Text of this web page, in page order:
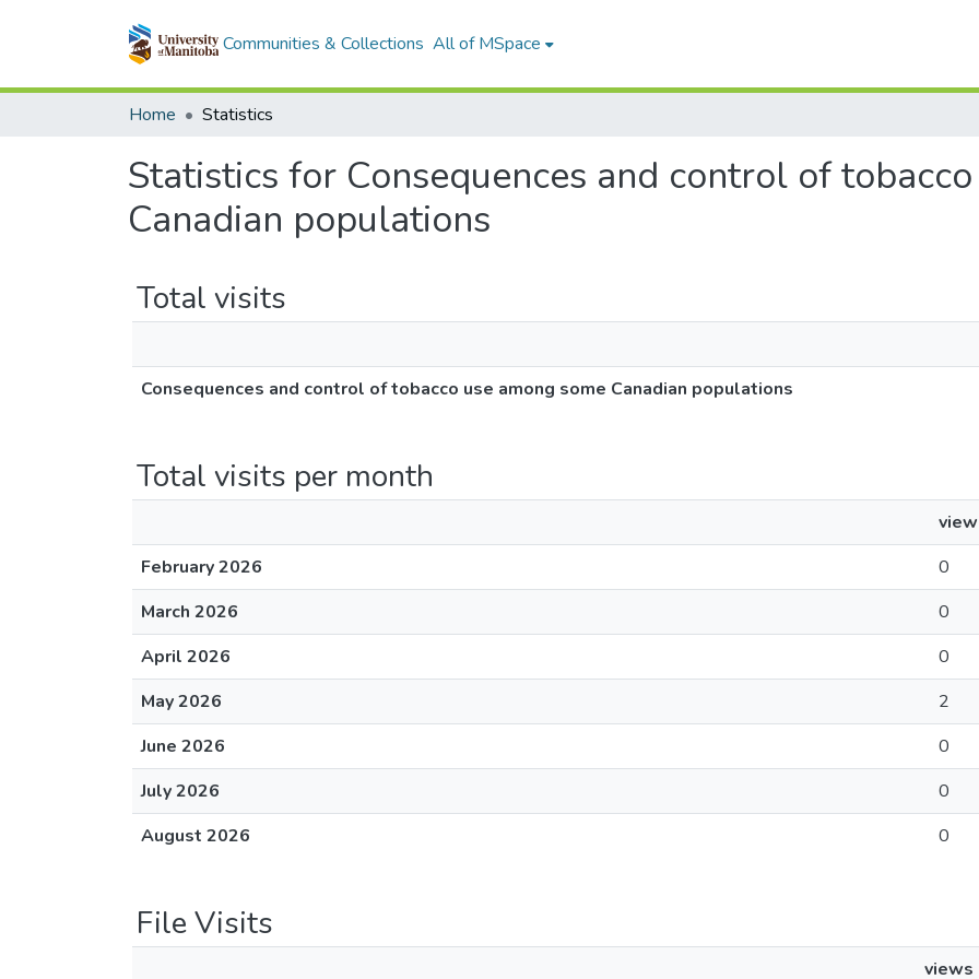
Communities & Collections All of MSpace
Home Statistics
Statistics for Consequences and control of
Canadian populations
Total visits
Consequences and control of tobacco use among some Canadian populations
Total visits per month
February 2026
0
March 2026
0
April 2026
0
May 2026
2
June 2026
0
July 2026
0
August 2026
0
File Visits
views